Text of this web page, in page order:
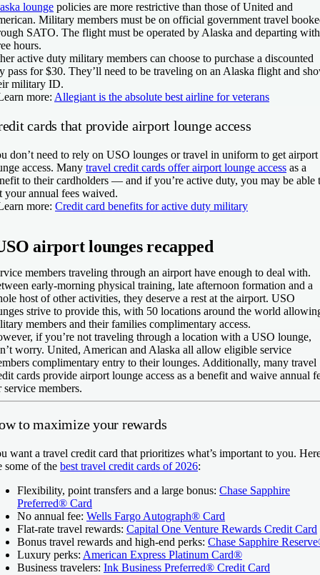
lounge policies are more restrictive than those of United and
Military members must be on official government travel
SATO. The flight must be operated by Alaska and departing
hours.
active duty military members can choose to purchase a discounted
pass for $30. They’ll need to be traveling on an Alaska flight and
military ID.
more: Allegiant is the absolute best airline for veterans
cards that provide airport lounge access
don’t need to rely on USO lounges or travel in uniform to get airport
access. Many travel credit cards offer airport lounge access as a
to their cardholders — and if you’re active duty, you may be able
your annual fees waived.
more: Credit card benefits for active duty military
airport lounges recapped
members traveling through an airport have enough to deal with.
early-morning physical training, late afternoon formation and a
host of other activities, they deserve a rest at the airport. USO
strive to provide this, with 50 locations around the world
members and their families complimentary access.
if you’re not traveling through a location with a USO lounge,
worry. United, American and Alaska all allow eligible service
complimentary entry to their lounges. Additionally, many travel
cards provide airport lounge access as a benefit and waive annual
service members.
to maximize your rewards
want a travel credit card that prioritizes what’s important to you.
some of the best travel credit cards of 2026:
Flexibility, point transfers and a large bonus: Chase Sapphire
Preferred® Card
No annual fee: Wells Fargo Autograph® Card
Flat-rate travel rewards: Capital One Venture Rewards Credit Card
Bonus travel rewards and high-end perks: Chase Sapphire
Luxury perks: American Express Platinum Card®
Business travelers: Ink Business Preferred® Credit Card